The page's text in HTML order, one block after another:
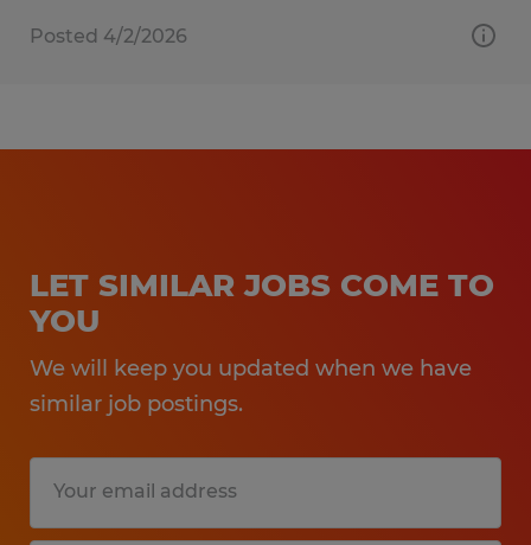
Posted 4/2/2026
LET SIMILAR JOBS COME TO
YOU
We will keep you updated when we have
similar job postings.